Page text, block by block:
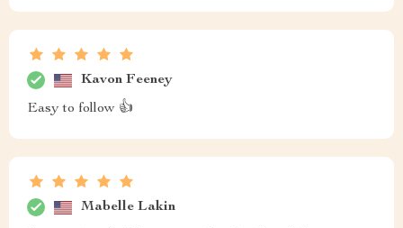
Kavon Feeney
Easy to follow 👍
Mabelle Lakin